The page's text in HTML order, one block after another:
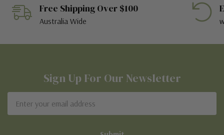
Free Shipping Over $100
Australia Wide
Sign Up For Our Newsletter
Address